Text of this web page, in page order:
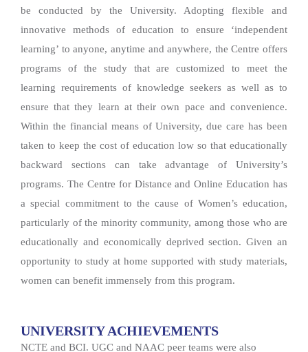
be conducted by the University. Adopting flexible and
innovative methods of education to ensure ‘independent
learning’ to anyone, anytime and anywhere, the Centre offers
programs of the study that are customized to meet the
learning requirements of knowledge seekers as well as to
ensure that they learn at their own pace and convenience.
Within the financial means of University, due care has been
taken to keep the cost of education low so that educationally
backward sections can take advantage of University’s
programs. The Centre for Distance and Online Education has
a special commitment to the cause of Women’s education,
particularly of the minority community, among those who are
educationally and economically deprived section. Given an
opportunity to study at home supported with study materials,
women can benefit immensely from this program.
UNIVERSITY ACHIEVEMENTS
NCTE and BCI. UGC and NAAC peer teams were also